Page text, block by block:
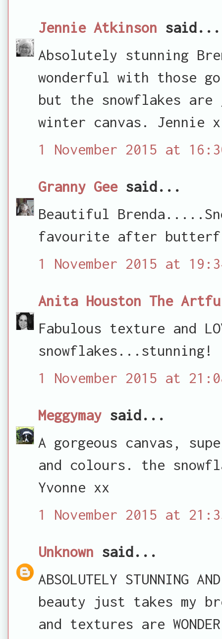
Jennie Atkinson said...
Absolutely stunning
wonderful with those
but the snowflakes
winter canvas. Jennie x
1 November 2015 at
Granny Geesaid...
Beautiful
favourite after
1 November 2015 at
Anita Houston The
Fabulous texture and
snowflakes...stunning!
1 November 2015 at
Meggymay said...
A gorgeous canvas,
and colours. the
Yvonne xx
1 November 2015 at
Unknown said...
ABSOLUTELY STUNNING
beauty just takes my
and textures are